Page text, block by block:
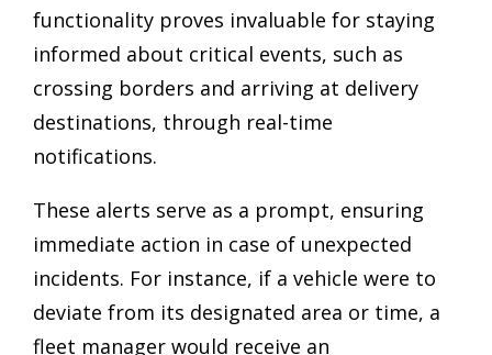
functionality proves invaluable for staying
informed about critical events, such as
crossing borders and arriving at delivery
destinations, through real-time
notifications.
These alerts serve as a prompt, ensuring
immediate action in case of unexpected
incidents. For instance, if a vehicle were to
deviate from its designated area or time, a
fleet manager would receive an